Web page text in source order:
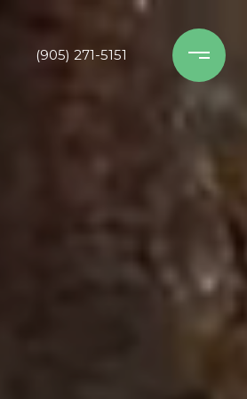
(905) 271-5151